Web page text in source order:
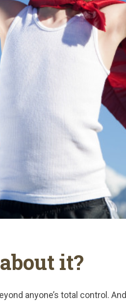
it?
anyone’s total control. And